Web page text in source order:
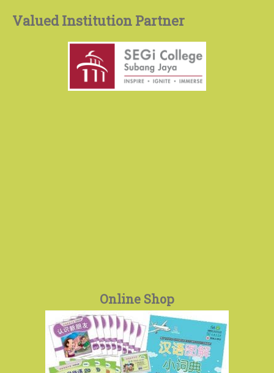
Valued Institution Partner
Online Shop